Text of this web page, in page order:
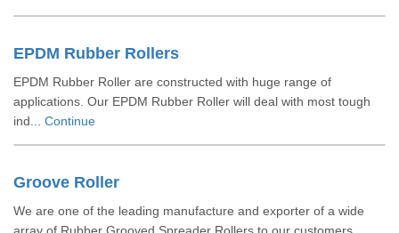
EPDM Rubber Rollers
EPDM Rubber Roller are constructed with huge range of
applications. Our EPDM Rubber Roller will deal with most tough
ind... Continue
Groove Roller
We are one of the leading manufacture and exporter of a wide